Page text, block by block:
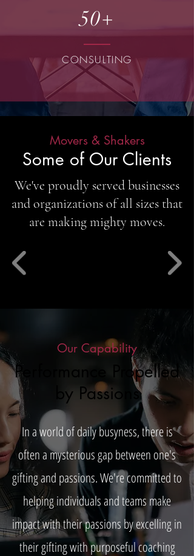
50+
CONSULTING
Movers & Shakers
Some of Our Clients
We've proudly served businesses
and organizations of all sizes that
are making mighty moves.
Our Capability
Performance Propelled
by Passions
In a world of daily busyness, there is
often a mysterious gap between one's
gifting and passions. We're committed to
helping individuals and teams make
impact with their passions by excelling in
their gifting with purposeful coaching